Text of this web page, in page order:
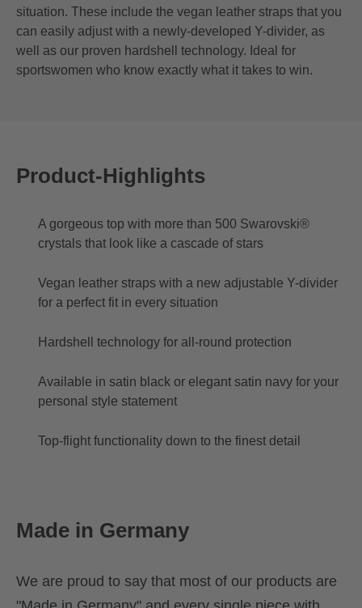
situation. These include the vegan leather straps that you
can easily adjust with a newly-developed Y-divider, as
well as our proven hardshell technology. Ideal for
sportswomen who know exactly what it takes to win.
Product-Highlights
A gorgeous top with more than 500 Swarovski®
crystals that look like a cascade of stars
Vegan leather straps with a new adjustable Y-divider
for a perfect fit in every situation
Hardshell technology for all-round protection
Available in satin black or elegant satin navy for your
personal style statement
Top-flight functionality down to the finest detail
Made in Germany
We are proud to say that most of our products are